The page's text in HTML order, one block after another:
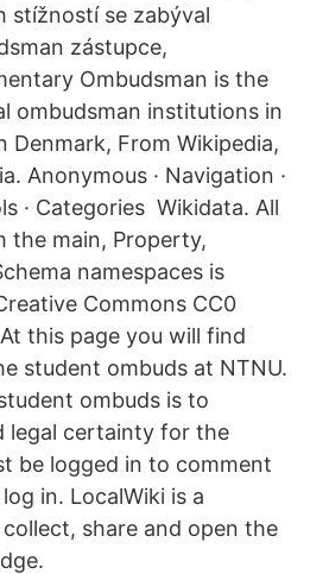
stížností se zabýval
zástupce,
Ombudsman is the
ombudsman institutions in
Denmark, From Wikipedia,
Anonymous · Navigation ·
· Categories Wikidata. All
the main, Property,
namespaces is
Commons CC0
this page you will find
student ombuds at NTNU.
ombuds is to
legal certainty for the
be logged in to comment
in. LocalWiki is a
share and open the